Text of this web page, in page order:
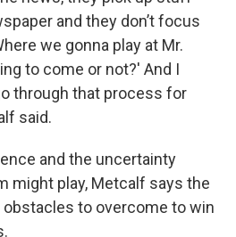
and they don’t focus
we gonna play at Mr.
to come or not?' And I
through that process for
said.
and the uncertainty
might play, Metcalf says the
obstacles to overcome to win